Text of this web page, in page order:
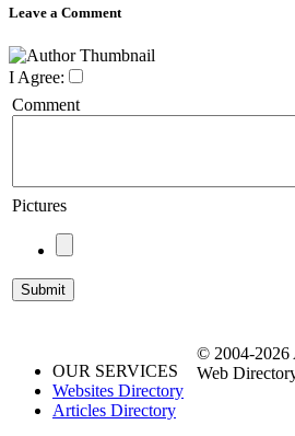
Leave a Comment
I Agree:
Comment
Pictures
OUR SERVICES
Websites Directory
Articles Directory
© 2004-2026
Web